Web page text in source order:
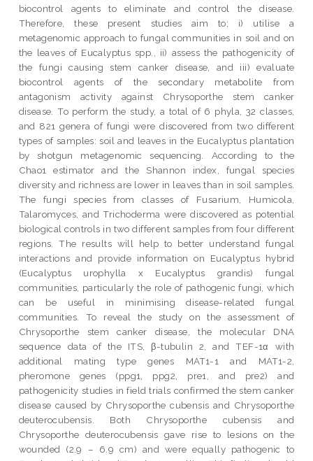
biocontrol agents to eliminate and control the disease.
Therefore, these present studies aim to; i) utilise a
metagenomic approach to fungal communities in soil and on
the leaves of Eucalyptus spp., ii) assess the pathogenicity of
the fungi causing stem canker disease, and iii) evaluate
biocontrol agents of the secondary metabolite from
antagonism activity against Chrysoporthe stem canker
disease. To perform the study, a total of 6 phyla, 32 classes,
and 821 genera of fungi were discovered from two different
types of samples: soil and leaves in the Eucalyptus plantation
by shotgun metagenomic sequencing. According to the
Chao1 estimator and the Shannon index, fungal species
diversity and richness are lower in leaves than in soil samples.
The fungi species from classes of Fusarium, Humicola,
Talaromyces, and Trichoderma were discovered as potential
biological controls in two different samples from four different
regions. The results will help to better understand fungal
interactions and provide information on Eucalyptus hybrid
(Eucalyptus urophylla x Eucalyptus grandis) fungal
communities, particularly the role of pathogenic fungi, which
can be useful in minimising disease-related fungal
communities. To reveal the study on the assessment of
Chrysoporthe stem canker disease, the molecular DNA
sequence data of the ITS, β-tubulin 2, and TEF-1α with
additional mating type genes MAT1-1 and MAT1-2,
pheromone genes (ppg1, ppg2, pre1, and pre2) and
pathogenicity studies in field trials confirmed the stem canker
disease caused by Chrysoporthe cubensis and Chrysoporthe
deuterocubensis. Both Chrysoporthe cubensis and
Chrysoporthe deuterocubensis gave rise to lesions on the
wounded (2.9 – 6.9 cm) and were equally pathogenic to